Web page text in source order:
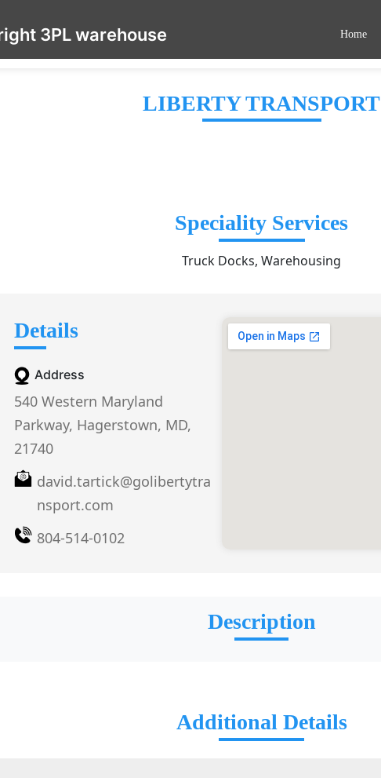
3PL warehouse Home
LIBERTY TRANSPORT
Speciality Services
Truck Docks, Warehousing
Details
Address
540 Western Maryland
Parkway, Hagerstown, MD,
21740
david.tartick@golibertytra
nsport.com
804-514-0102
Description
Additional Details